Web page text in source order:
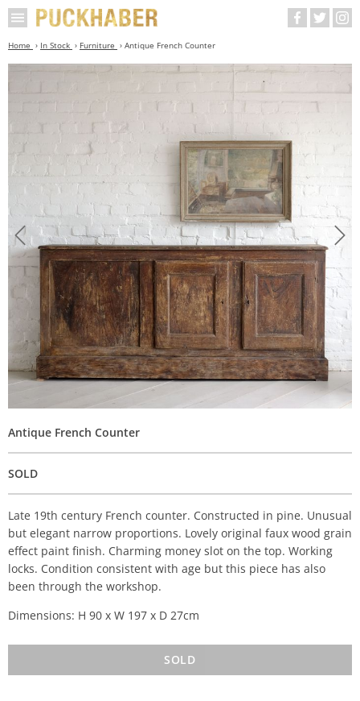
Home In Stock Furniture Antique French Counter
Antique French Counter
SOLD
Late 19th century French counter. Constructed in pine. Unusual
but elegant narrow proportions. Lovely original faux wood grain
effect paint finish. Charming money slot on the top. Working
locks. Condition consistent with age but this piece has also
been through the workshop.
Dimensions: H 90 x W 197 x D 27cm
SOLD